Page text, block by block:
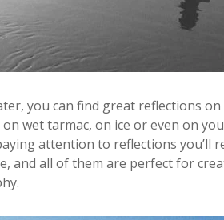
you can find great reflections
wet tarmac, on ice or even on
attention to reflections you’ll
and all of them are perfect for